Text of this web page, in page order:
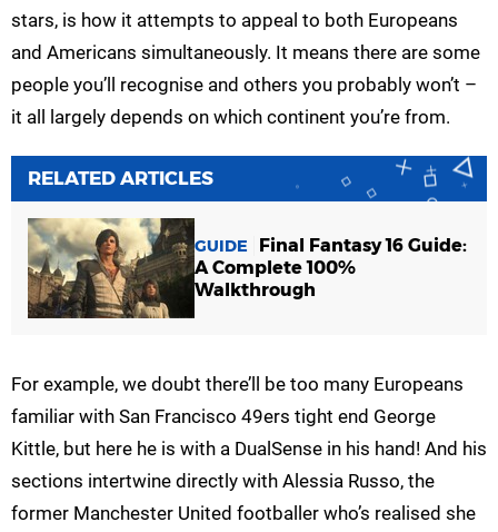
stars, is how it attempts to appeal to both Europeans
and Americans simultaneously. It means there are some
people you’ll recognise and others you probably won’t –
it all largely depends on which continent you’re from.
RELATED ARTICLES
GUIDE
Final Fantasy 16 Guide:
A Complete 100%
Walkthrough
For example, we doubt there’ll be too many Europeans
familiar with San Francisco 49ers tight end George
Kittle, but here he is with a DualSense in his hand! And his
sections intertwine directly with Alessia Russo, the
former Manchester United footballer who’s realised she